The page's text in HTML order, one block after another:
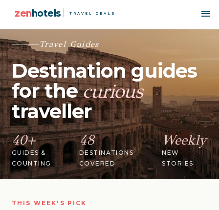
zenhotels TRAVEL DEALS
Travel Guides
Destination guides
for thecurious
traveller
40+
GUIDES &
COUNTING
48
DESTINATIONS
COVERED
Weekly
NEW
STORIES
THIS WEEK'S PICK